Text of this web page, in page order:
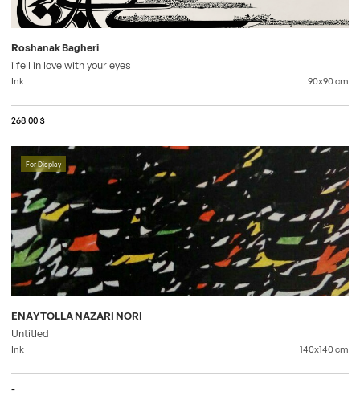
Roshanak Bagheri
i fell in love with your eyes
Ink 90x90cm
268.00 $
For Display
ENAYTOLLA NAZARI NORI
Untitled
Ink 140x140cm
-